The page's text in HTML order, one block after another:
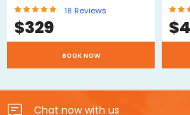
18 Reviews
$329
BOOK NOW
$